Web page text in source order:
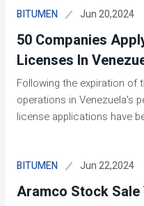
BITUMEN Jun 20,2024
50 Companies
Licenses In
Following the expiration of
operations in Venezuela's
license applications have
BITUMEN Jun 22,2024
Aramco Stock Sale